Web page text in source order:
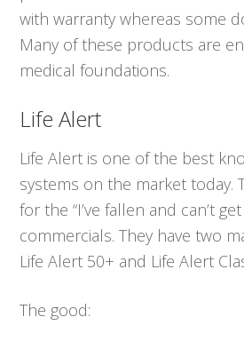
with warranty whereas some
Many of these products are
medical foundations.
Life Alert
Life Alert is one of the best
systems on the market today.
for the “I’ve fallen and can’t get
commercials. They have two
Life Alert 50+ and Life Alert
The good: